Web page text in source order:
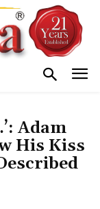
Adam
His Kiss